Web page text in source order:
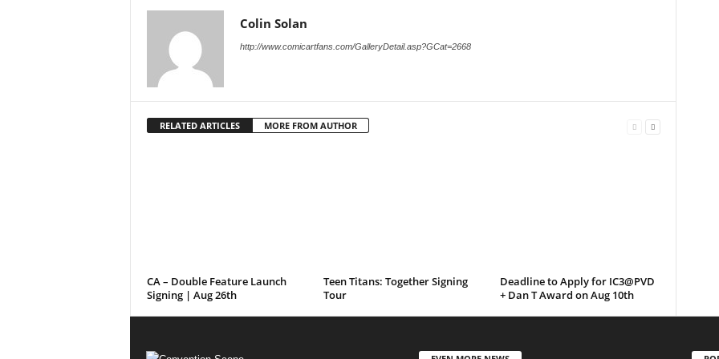
Colin Solan
http://www.comicartfans.com/GalleryDetail.asp?GCat=2668
RELATED ARTICLES MORE FROM AUTHOR
CA – Double Feature Launch
Signing | Aug 26th
Teen Titans: Together Signing
Tour
Deadline to Apply for IC3@PVD
+ Dan T Award on Aug 10th